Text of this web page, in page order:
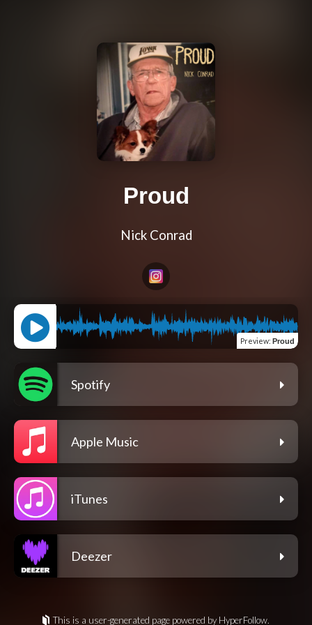
Proud
Nick Conrad
Preview: Proud
Spotify
Apple Music
iTunes
Deezer
This is a user-generated page powered by HyperFollow.